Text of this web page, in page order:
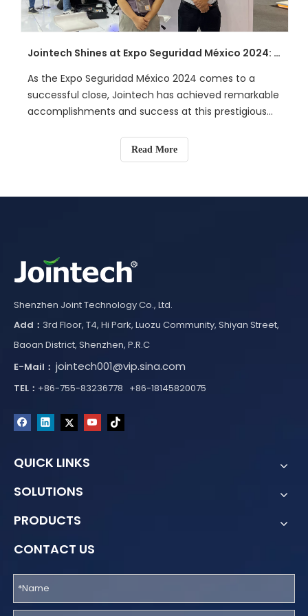
unauthorized access.
Jointech Shines at Expo Seguridad México 2024: Pioneering Smart Logistics Solutions
As the Expo Seguridad México 2024 comes to a
successful close, Jointech has achieved remarkable
accomplishments and success at this prestigious
the span of three days, Jointech not only
showcased its cutting-edge intelligent terminals
exchanges with experts in the global logistics
Read More
Shenzhen Joint Technology Co., Ltd.
Add： 3rd Floor, T4, Hi Park, Luozu Community, Shiyan Street,
Baoan District, Shenzhen, P.R.C
E-Mail： jointech001@vip.sina.com
TEL： +86-755-83236778 +86-18145820075
QUICK LINKS
SOLUTIONS
PRODUCTS
CONTACT US